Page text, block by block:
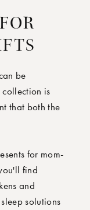
be
is
that both the
for mom-
find
and
solutions